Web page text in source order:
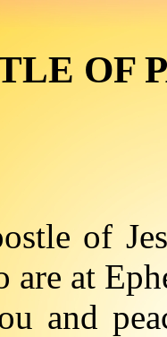
OF
of
are at
and